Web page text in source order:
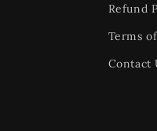
Refund
Terms
Contact